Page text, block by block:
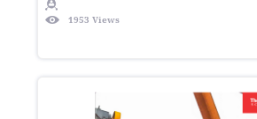
1953 Views